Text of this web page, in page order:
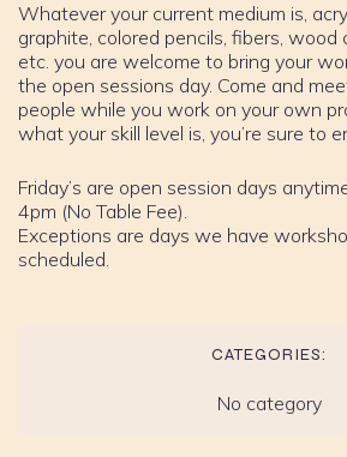
Whatever your current medium is,
graphite, colored pencils, fibers, wood
etc. you are welcome to bring your
the open sessions day. Come and
people while you work on your own
what your skill level is, you’re sure to
Friday’s are open session days
4pm (No Table Fee).
Exceptions are days we have
scheduled.
CATEGORIES:
No category